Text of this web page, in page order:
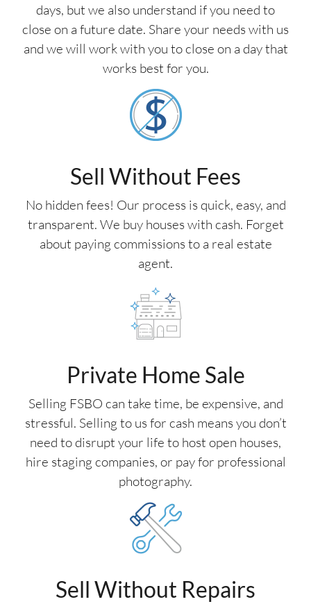
days, but we also understand if you need to
close on a future date. Share your needs with us
and we will work with you to close on a day that
works best for you.
Sell Without Fees
No hidden fees! Our process is quick, easy, and
transparent. We buy houses with cash. Forget
about paying commissions to a real estate
agent.
Private Home Sale
Selling FSBO can take time, be expensive, and
stressful. Selling to us for cash means you don’t
need to disrupt your life to host open houses,
hire staging companies, or pay for professional
photography.
Sell Without Repairs